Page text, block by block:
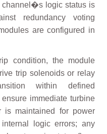
channel�s logic status is
redundancy voting
are configured in
condition, the module
trip solenoids or relay
within defined
immediate turbine
is maintained for power
logic errors; any